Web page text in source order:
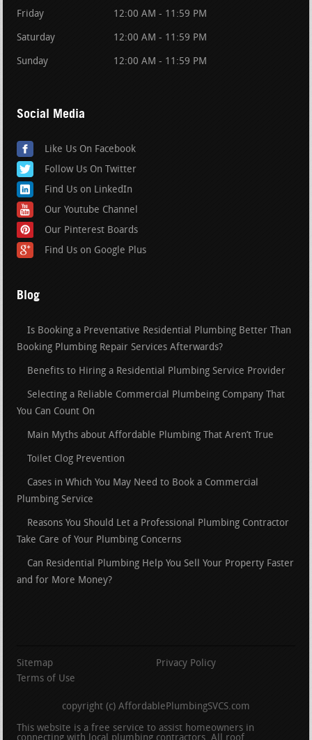
Friday 12:00 AM - 11:59 PM
Saturday 12:00 AM - 11:59 PM
Sunday 12:00 AM - 11:59 PM
Social Media
Like Us On Facebook
Follow Us On Twitter
Find Us on LinkedIn
Our Youtube Channel
Our Pinterest Boards
Find Us on Google Plus
Blog
Is Booking a Preventative Residential Plumbing Better Than
Booking Plumbing Repair Services Afterwards?
Benefits to Hiring a Residential Plumbing Service Provider
Selecting a Reliable Commercial Plumbeing Company That
You Can Count On
Main Myths about Affordable Plumbing That Aren’t True
Toilet Clog Prevention
Cases in Which You May Need to Book a Commercial
Plumbing Service
Reasons You Should Let a Professional Plumbing Contractor
Take Care of Your Plumbing Concerns
Can Residential Plumbing Help You Sell Your Property Faster
and for More Money?
Sitemap
Privacy Policy
Terms of Use
copyright (c) AffordablePlumbingSVCS.com
This website is a free service to assist homeowners in